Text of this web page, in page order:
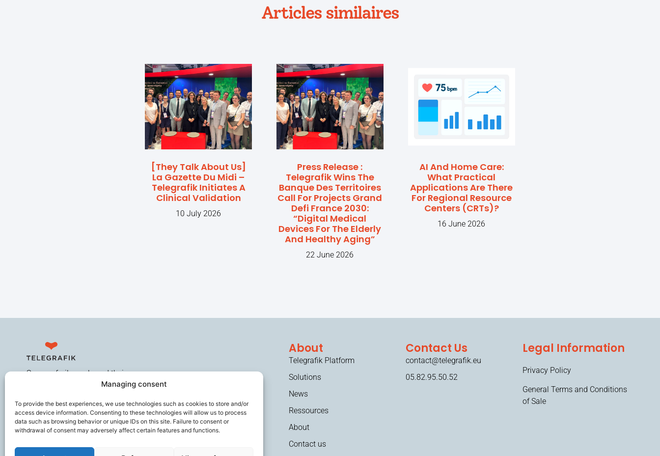
Managing consent
To provide the best experiences, we use technologies such as cookies to store and/or
access device information. Consenting to these technologies will allow us to process
data such as browsing behavior or unique IDs on this site. Failure to consent or
withdrawal of consent may adversely affect certain features and functions.
Articles similaires
[They Talk About Us]
La Gazette Du Midi –
Telegrafik Initiates A
Clinical Validation
10 July 2026
Press Release :
Telegrafik Wins The
Banque Des Territoires
Call For Projects Grand
Defi France 2030:
“Digital Medical
Devices For The Elderly
And Healthy Aging”
22 June 2026
AI And Home Care:
What Practical
Applications Are There
For Regional Resource
Centers (CRTs)?
16 June 2026
Secures frail people and their
caregivers, improves the working
and helps prevent loss of
autonomy.
About
Telegrafik Platform
Solutions
News
Ressources
About
Contact us
Contact Us
contact@telegrafik.eu
05.82.95.50.52
Legal Information
Privacy Policy
General Terms and Conditions
of Sale